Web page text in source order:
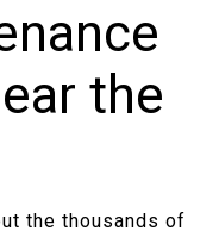
the
the thousands of